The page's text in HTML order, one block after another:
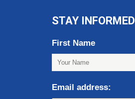
STAY INFORMED
First Name
Email address: